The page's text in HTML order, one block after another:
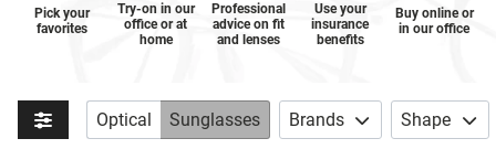
Pick your
favorites
Try-on in our
office or at
home
Professional
advice on fit
and lenses
Use your
insurance
benefits
Buy online or
in our office
Optical Sunglasses Brands Shape